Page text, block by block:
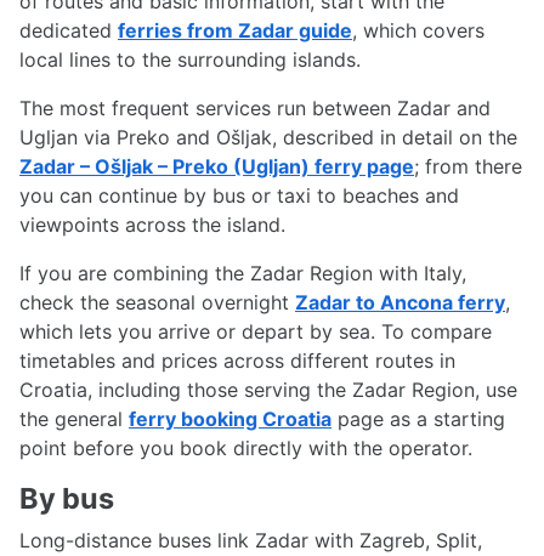
dedicated ferries from Zadar guide, which covers
local lines to the surrounding islands.
The most frequent services run between Zadar and
Ugljan via Preko and Ošljak, described in detail on the
Zadar – Ošljak – Preko (Ugljan) ferry page; from there
you can continue by bus or taxi to beaches and
viewpoints across the island.
If you are combining the Zadar Region with Italy,
check the seasonal overnight Zadar to Ancona ferry,
which lets you arrive or depart by sea. To compare
timetables and prices across different routes in
Croatia, including those serving the Zadar Region, use
the general ferry booking Croatia page as a starting
point before you book directly with the operator.
By bus
Long-distance buses link Zadar with Zagreb, Split,